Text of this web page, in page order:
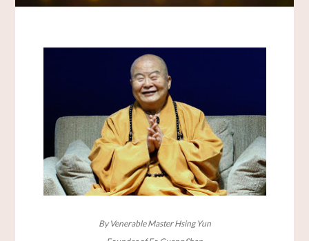
By Venerable Master Hsing Yun